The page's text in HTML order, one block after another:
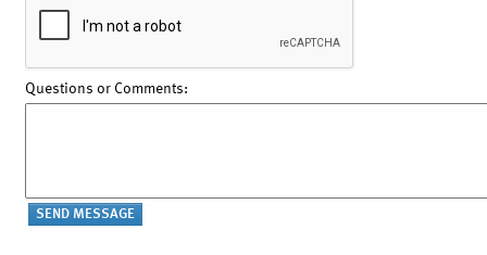
Questions or Comments: